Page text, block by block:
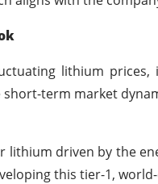
lithium
short-term market
driven by the
this tier-1,